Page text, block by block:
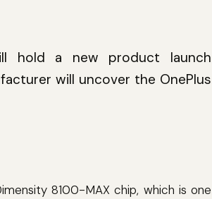
hold a new product launch
will uncover the OnePlus
8100-MAX chip, which is one